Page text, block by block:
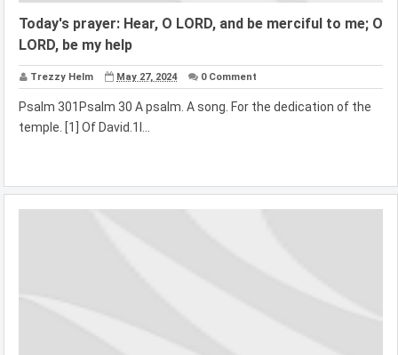
Today's prayer: Hear, O LORD, and be merciful to me; O
LORD, be my help
Trezzy Helm May 27, 2024 0 Comment
Psalm 301Psalm 30 A psalm. A song. For the dedication of the
temple. [1] Of David.1I...